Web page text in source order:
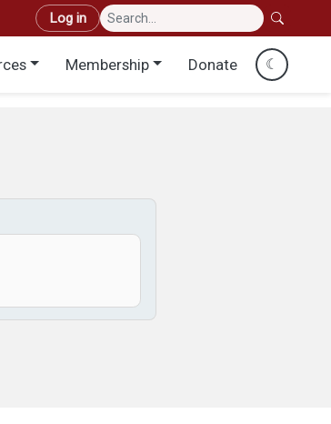
User account menu
Log in
Membership Donate ☾